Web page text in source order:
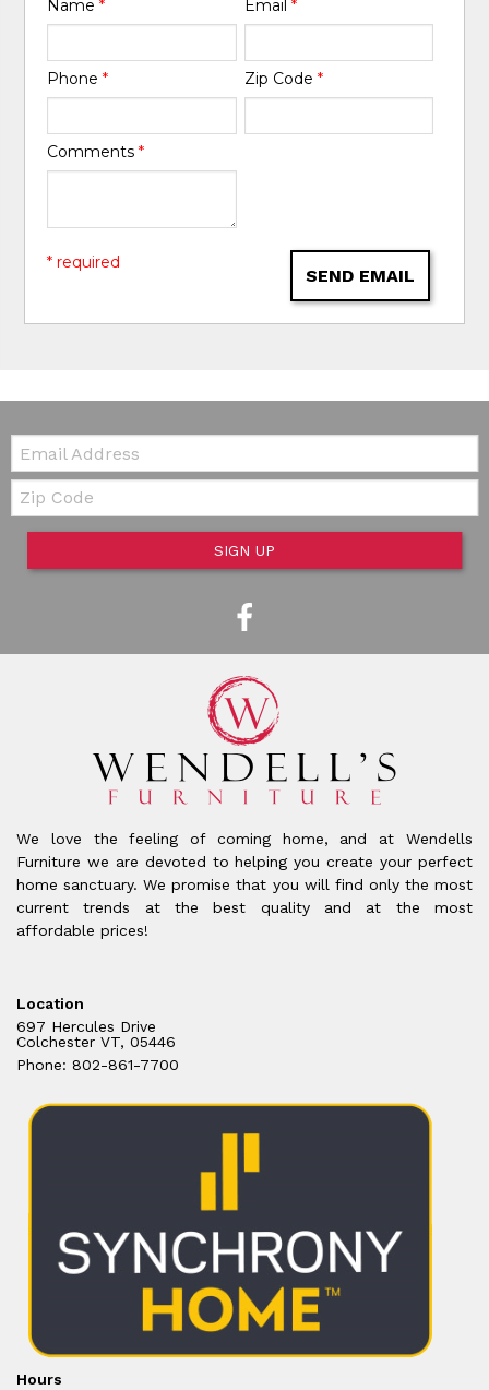
Name* Email *
Phone* Zip Code *
Comments*
SEND EMAIL
* required
Email:
Zip Code
SIGN UP
We love the feeling of coming home, and at Wendells
Furniture we are devoted to helping you create your perfect
home sanctuary. We promise that you will find only the most
current trends at the best quality and at the most
affordable prices!
Location
697 Hercules Drive
Colchester VT, 05446
Phone: 802-861-7700
Hours